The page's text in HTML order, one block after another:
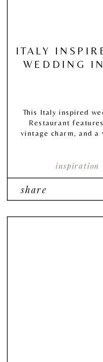
inspiration
ITALY
WEDDING
This Italy inspired
Restaurant
vintage charm, and
share